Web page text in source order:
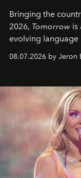
Bringing the
2026, Tomorrow is
evolving
08.07.2026 by Jeron